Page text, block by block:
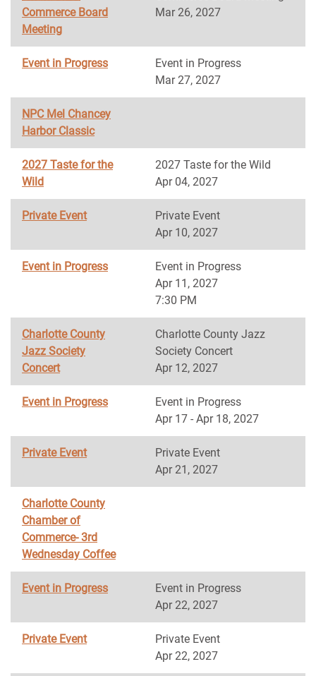
Commerce Board
Meeting
Mar 26, 2027
Event in Progress
Event in Progress
Mar 27, 2027
NPC Mel Chancey
Harbor Classic
2027 Taste for the
Wild
2027 Taste for the Wild
Apr 04, 2027
Private Event
Private Event
Apr 10, 2027
Event in Progress
Event in Progress
Apr 11, 2027
7:30 PM
Charlotte County
Jazz Society
Concert
Charlotte County Jazz
Society Concert
Apr 12, 2027
Event in Progress
Event in Progress
Apr 17 - Apr 18, 2027
Private Event
Private Event
Apr 21, 2027
Charlotte County
Chamber of
Commerce- 3rd
Wednesday Coffee
Event in Progress
Event in Progress
Apr 22, 2027
Private Event
Private Event
Apr 22, 2027